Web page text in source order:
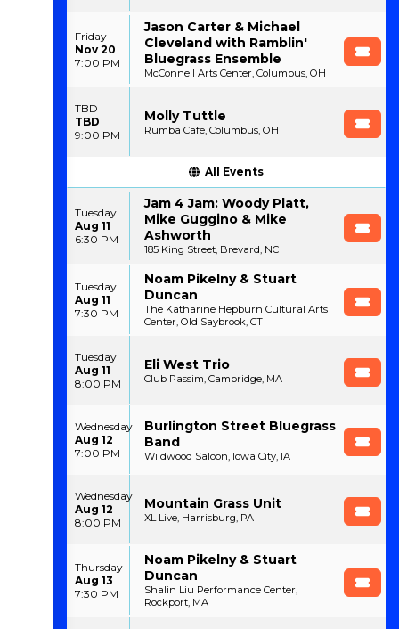
Friday
Nov 20
7:00 PM
Jason Carter & Michael
Cleveland with Ramblin'
Bluegrass Ensemble
McConnell Arts Center, Columbus, OH
TBD
TBD
9:00 PM
Molly Tuttle
Rumba Cafe, Columbus, OH
All Events
Tuesday
Aug 11
6:30 PM
Jam 4 Jam: Woody Platt,
Mike Guggino & Mike
Ashworth
185 King Street, Brevard, NC
Tuesday
Aug 11
7:30 PM
Noam Pikelny & Stuart
Duncan
The Katharine Hepburn Cultural Arts
Center, Old Saybrook, CT
Tuesday
Aug 11
8:00 PM
Eli West Trio
Club Passim, Cambridge, MA
Wednesday
Aug 12
7:00 PM
Burlington Street Bluegrass
Band
Wildwood Saloon, Iowa City, IA
Wednesday
Aug 12
8:00 PM
Mountain Grass Unit
XL Live, Harrisburg, PA
Thursday
Aug 13
7:30 PM
Noam Pikelny & Stuart
Duncan
Shalin Liu Performance Center,
Rockport, MA